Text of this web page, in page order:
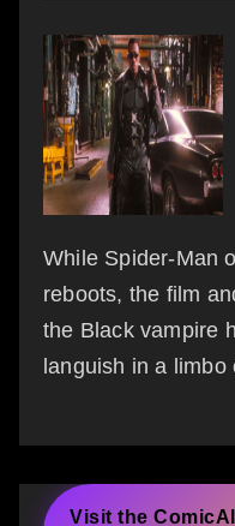
While Spider‑Man
reboots, the film
the Black vampire
languish in a
Visit the